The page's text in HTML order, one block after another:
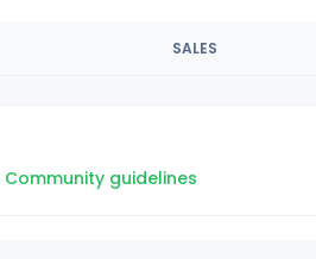
SALES
Community guidelines